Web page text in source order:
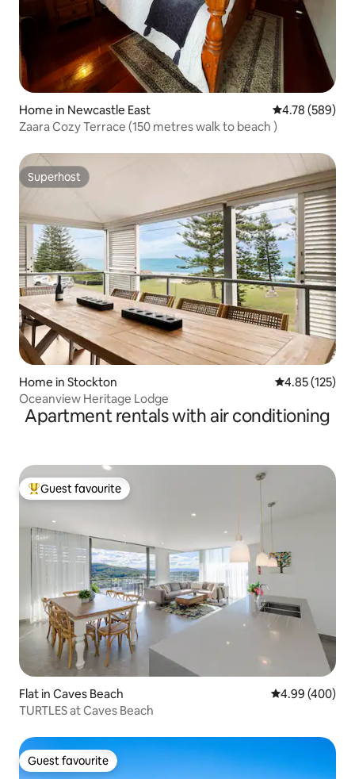
Home in Newcastle East 4.78 out of 5
4.78 (589)
Zaara Cozy Terrace (150 metres walk to beach )
Superhost
Superhost
Home in Stockton 4.85 out of 5
4.85 (125)
Oceanview Heritage Lodge
Apartment rentals with air conditioning
Top guest favourite
Guest favourite
Flat in Caves Beach 4.99 out of 5
4.99 (400)
TURTLES at Caves Beach
Guest favourite
Guest favourite